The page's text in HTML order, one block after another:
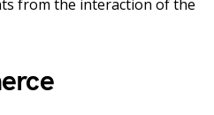
from the interaction of the